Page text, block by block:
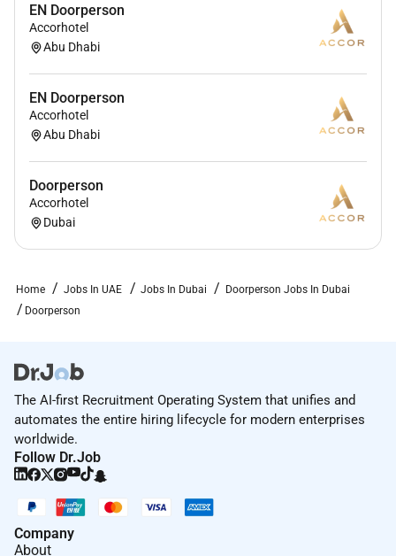
Previous experience in the position is an asset
although not a prerequisite
Should have a strong personality in order to be
assertive when controlling traffic on the
simultaneously.
Should have a good knowledge of the hotel and
Dubai as well as current events.
Good English skills essential (verbal and
written). Second language is an asset.
Physical Aspects of Position (include but are not
limited to):
Frequent standing and walking throughout shift.
EN Doorperson
Accorhotel
Abu Dhabi
EN Doorperson
Accorhotel
Abu Dhabi
Doorperson
Accorhotel
Dubai
Home Jobs In UAE Jobs In Dubai
Doorperson Jobs In Dubai
Doorperson
The AI-first Recruitment Operating System that unifies and
automates the entire hiring lifecycle for modern enterprises
worldwide.
Follow Dr.Job
Company
About